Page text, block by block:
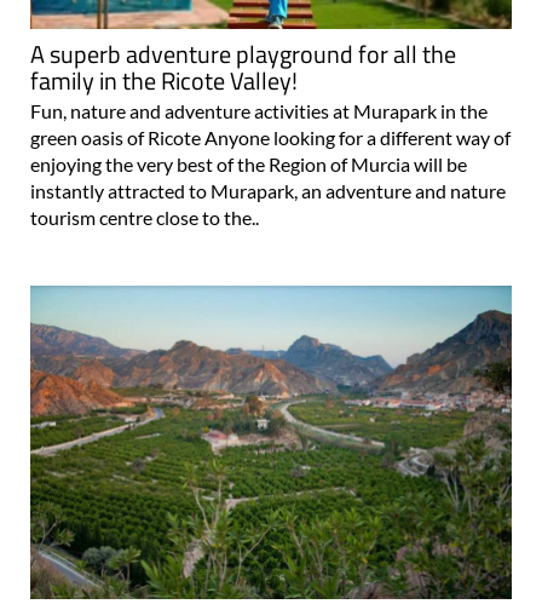
A superb adventure playground for all the
family in the Ricote Valley!
Fun, nature and adventure activities at Murapark in the
green oasis of Ricote Anyone looking for a different way of
enjoying the very best of the Region of Murcia will be
instantly attracted to Murapark, an adventure and nature
tourism centre close to the..